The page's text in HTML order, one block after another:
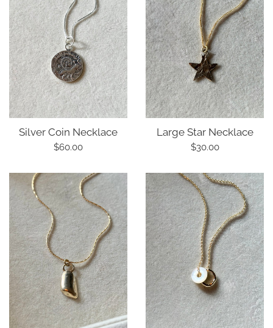
Silver Coin Necklace
Regular
$60.00
Large Star Necklace
Regular
$30.00